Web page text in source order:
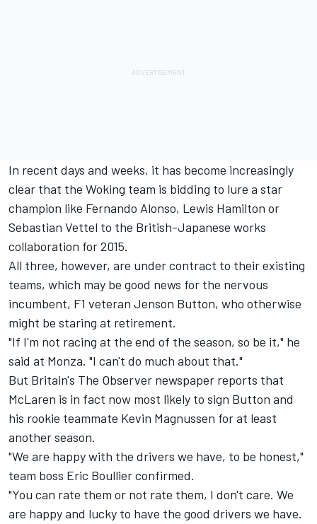
In recent days and weeks, it has become increasingly
clear that the Woking team is bidding to lure a star
champion like Fernando Alonso, Lewis Hamilton or
Sebastian Vettel to the British-Japanese works
collaboration for 2015.
All three, however, are under contract to their existing
teams, which may be good news for the nervous
incumbent, F1 veteran Jenson Button, who otherwise
might be staring at retirement.
"If I'm not racing at the end of the season, so be it," he
said at Monza. "I can't do much about that."
But Britain's The Observer newspaper reports that
McLaren is in fact now most likely to sign Button and
his rookie teammate Kevin Magnussen for at least
another season.
"We are happy with the drivers we have, to be honest,"
team boss Eric Boullier confirmed.
"You can rate them or not rate them, I don't care. We
are happy and lucky to have the good drivers we have.